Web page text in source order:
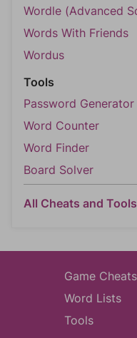
Wordle (Advanced
Words With Friends
Wordus
Tools
Password Generator
Word Counter
Word Finder
Board Solver
All Cheats and Tools
Game Cheats
Word Lists
Tools